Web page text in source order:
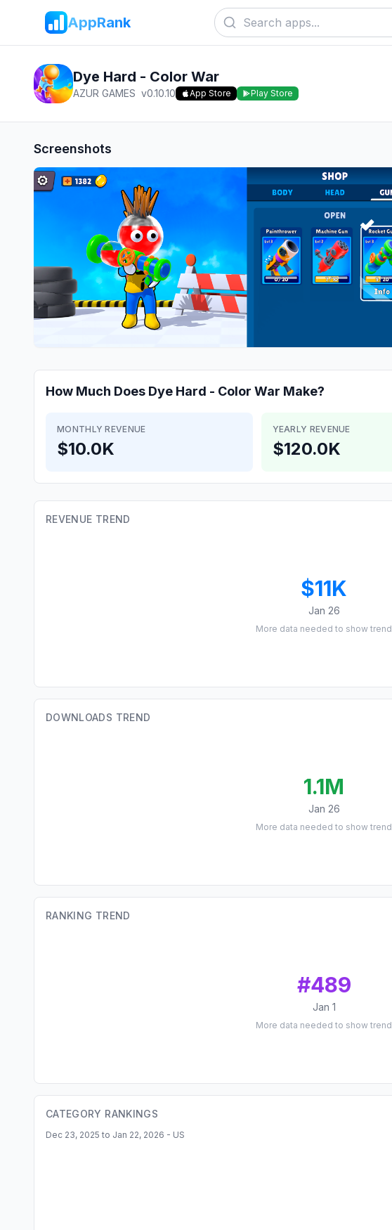
AppRank
Dye Hard - Color War
AZUR GAMES v0.10.10 App Store Play Store
Screenshots
How Much Does Dye Hard - Color War Make?
MONTHLY REVENUE
$10.0K
YEARLY REVENUE
$120.0K
REVENUE TREND
$11K
Jan 26
More data needed to show trend
DOWNLOADS TREND
1.1M
Jan 26
More data needed to show trend
RANKING TREND
#489
Jan 1
More data needed to show trend
CATEGORY RANKINGS
Dec 23, 2025 to Jan 22, 2026 - US